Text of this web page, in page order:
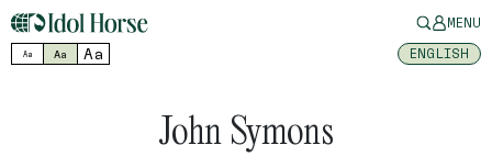
MENU
Aa Aa Aa ENGLISH
John Symons